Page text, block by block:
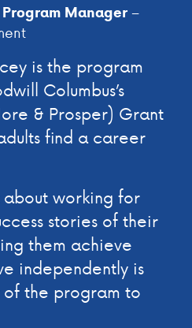
Program Manager–
is the program
Columbus’s
& Prosper) Grant
find a career
working for
stories of their
them achieve
independently is
the program to